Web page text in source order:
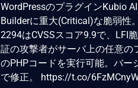
WordPressのプラグインKubio
Builderに重大(Critical)な脆弱性
2294はCVSSスコア9.9で、LFI
証の攻撃者がサーバ上の任意の
のPHPコードを実行可能。バー
で修正。 https://t.co/